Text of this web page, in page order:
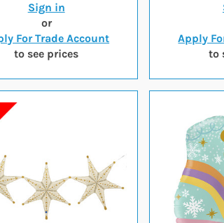
Sign in
or
For Trade Account
to see prices
Apply
to